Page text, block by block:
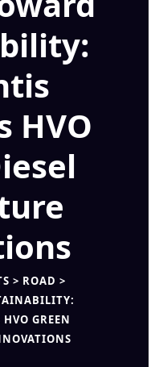
HVO
> ROAD >
GREEN